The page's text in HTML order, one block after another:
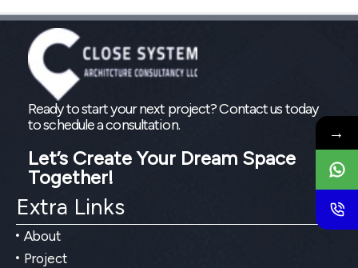
→
Ready to start your next project? Contact us today
to schedule a consultation.
Let’s Create Your Dream Space
Together!
Extra Links
About
Project